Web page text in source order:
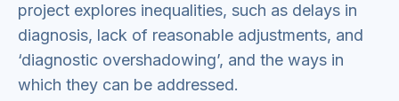
project explores inequalities, such as delays in
diagnosis, lack of reasonable adjustments, and
‘diagnostic overshadowing’, and the ways in
which they can be addressed.